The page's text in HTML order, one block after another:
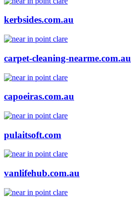
kerbsides.com.au
carpet-cleaning-nearme.com.au
capoeiras.com.au
pulaitsoft.com
vanlifehub.com.au